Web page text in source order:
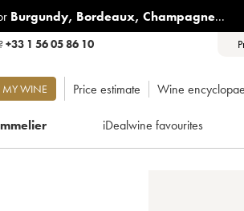
Burgundy, Bordeaux, Champagne...
+33 1 56 05 86 10
MY WINE Price estimate Wine
iDealwine favourites